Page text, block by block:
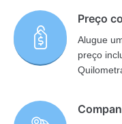
Preço
Alugue
preço